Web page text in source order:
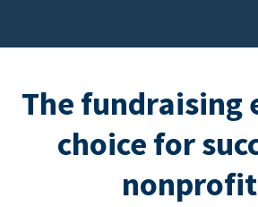
The fundraising
choice for